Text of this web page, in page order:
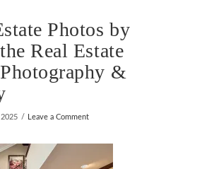
Photos by
Real Estate
&
Leave a Comment